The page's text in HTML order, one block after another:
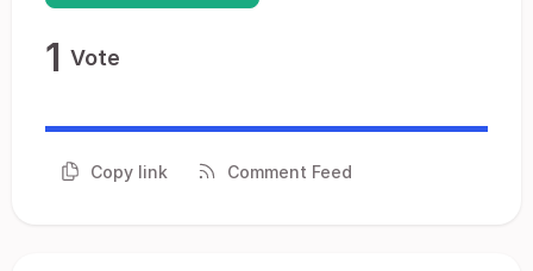
1 Vote
Copy link Comment Feed